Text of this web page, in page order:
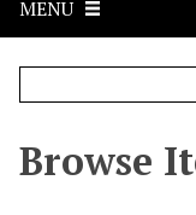
MENU
Browse